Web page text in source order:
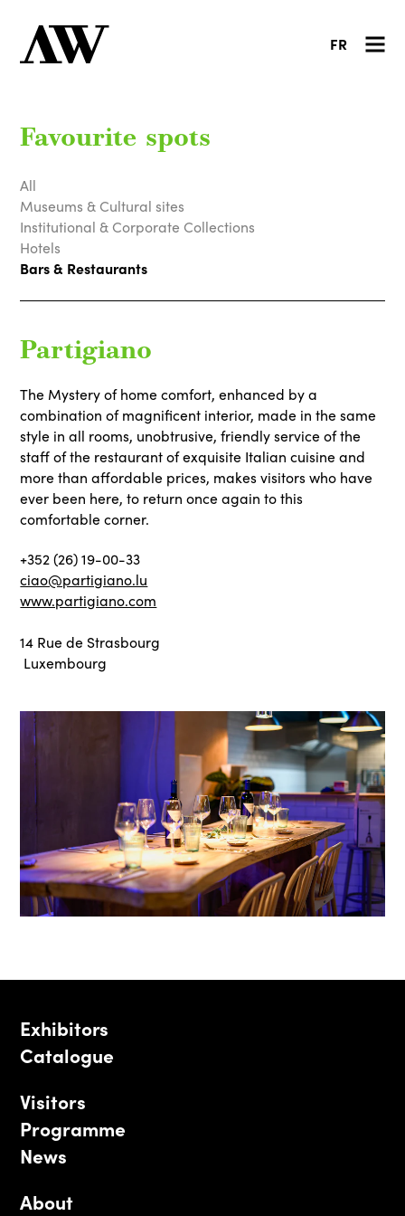
FR
Favourite spots
All
Museums & Cultural sites
Institutional & Corporate Collections
Hotels
Bars & Restaurants
Partigiano
The Mystery of home comfort, enhanced by a
combination of magnificent interior, made in the same
style in all rooms, unobtrusive, friendly service of the
staff of the restaurant of exquisite Italian cuisine and
more than affordable prices, makes visitors who have
ever been here, to return once again to this
comfortable corner.
+352 (26) 19-00-33
ciao@partigiano.lu
www.partigiano.com
14 Rue de Strasbourg
Luxembourg
Exhibitors
Catalogue
Visitors
Programme
News
About